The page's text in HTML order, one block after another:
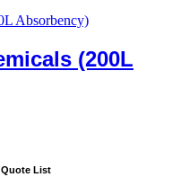
(200L
List